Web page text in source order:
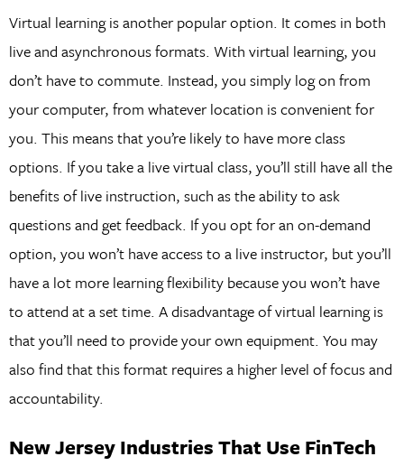
Virtual learning is another popular option. It comes in both
live and asynchronous formats. With virtual learning, you
don’t have to commute. Instead, you simply log on from
your computer, from whatever location is convenient for
you. This means that you’re likely to have more class
options. If you take a live virtual class, you’ll still have all the
benefits of live instruction, such as the ability to ask
questions and get feedback. If you opt for an on-demand
option, you won’t have access to a live instructor, but you’ll
have a lot more learning flexibility because you won’t have
to attend at a set time. A disadvantage of virtual learning is
that you’ll need to provide your own equipment. You may
also find that this format requires a higher level of focus and
accountability.
New Jersey Industries That Use FinTech